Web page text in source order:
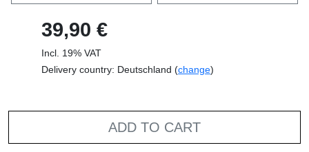
39,90 €
Incl. 19% VAT
Delivery country: Deutschland (change)
ADD TO CART